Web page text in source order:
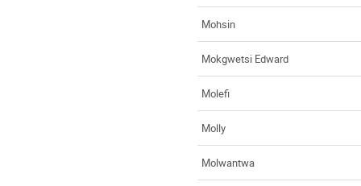
Mohsin
Mokgwetsi Edward
Molefi
Molly
Molwantwa